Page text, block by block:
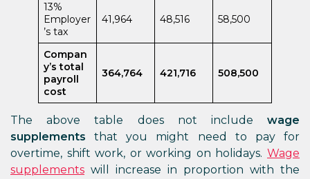
13%
Employer
’s tax
41,964 48,516 58,500
Compan
y’s total
payroll
cost
364,764 421,716 508,500
The above table does not include wage
supplements that you might need to pay for
overtime, shift work, or working on holidays. Wage
supplements will increase in proportion with the